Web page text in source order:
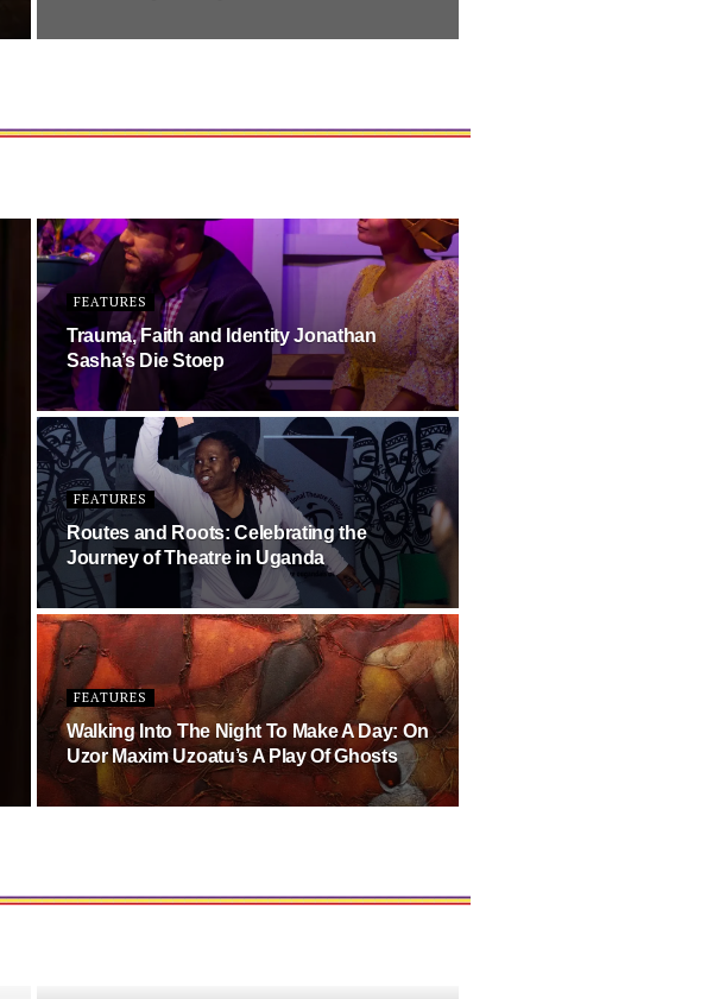
FEATURES
Trauma, Faith and Identity Jonathan
Sasha’s Die Stoep
FEATURES
Routes and Roots: Celebrating the
Journey of Theatre in Uganda
FEATURES
Walking Into The Night To Make A Day: On
Uzor Maxim Uzoatu’s A Play Of Ghosts